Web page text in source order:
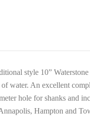
style 10”
water. An excellent
hole for shanks and
Hampton and